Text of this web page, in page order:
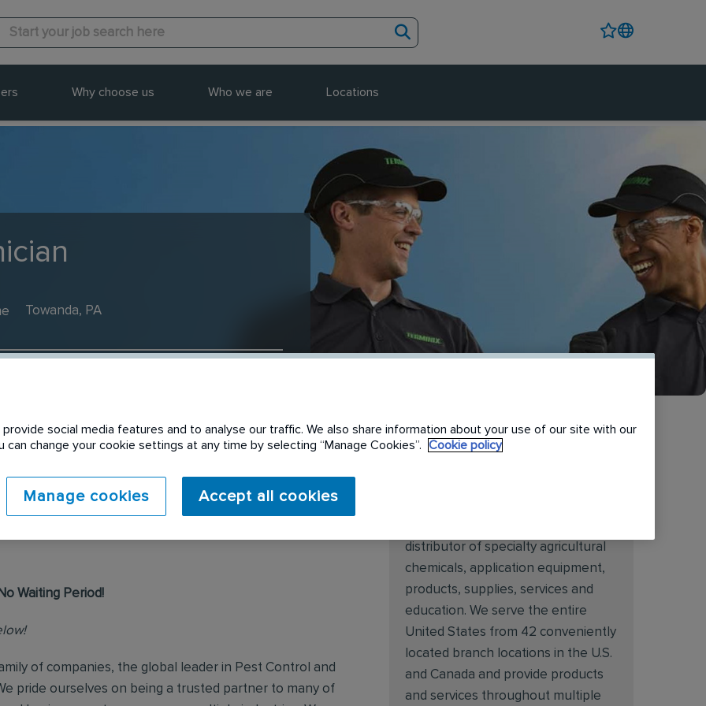
Why choose us Who we are Locations
Towanda, PA
expired. Please see
Waiting Period!
of companies, the global leader in Pest Control and
pride ourselves on being a trusted partner to many of
distributor of specialty agricultural
chemicals, application equipment,
products, supplies, services and
education. We serve the entire
United States from 42 conveniently
located branch locations in the U.S.
and Canada and provide products
and services throughout multiple
social media features and to analyse our traffic. We also share information about your use of our site with our
can change your cookie settings at any time by selecting “Manage Cookies”.
Cookie policy
Manage cookies Accept all cookies